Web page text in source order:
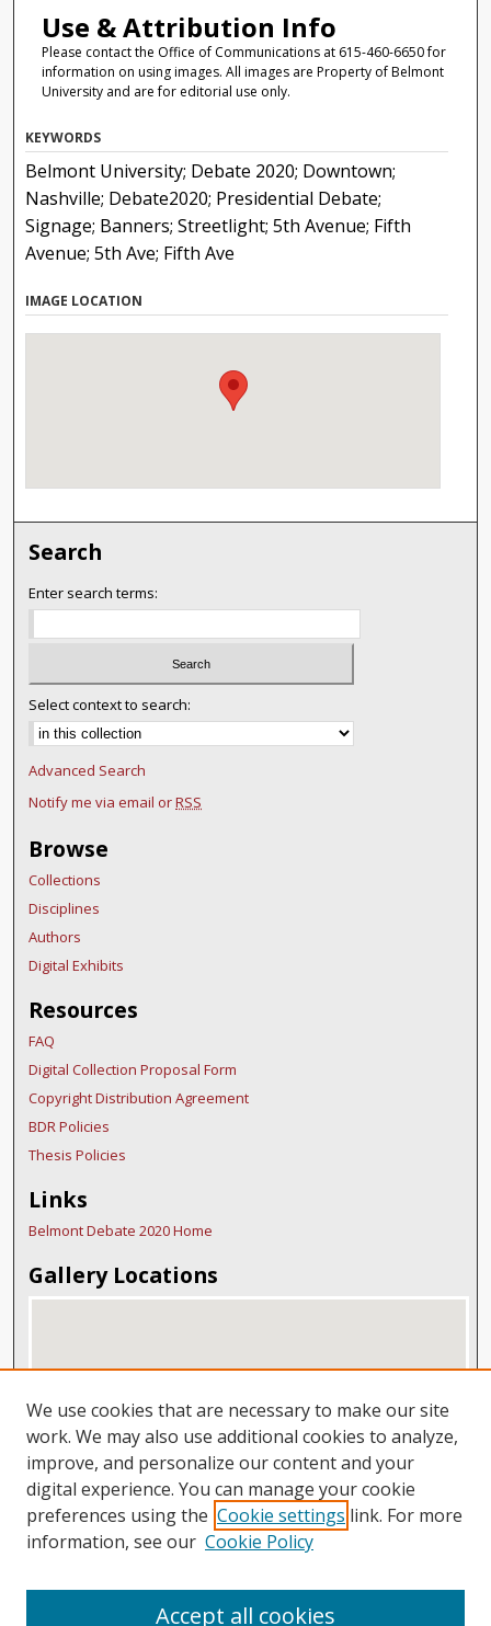
Use & Attribution Info
Please contact the Office of Communications at 615-460-6650 for
information on using images. All images are Property of Belmont
University and are for editorial use only.
KEYWORDS
Belmont University; Debate 2020; Downtown;
Nashville; Debate2020; Presidential Debate;
Signage; Banners; Streetlight; 5th Avenue; Fifth
Avenue; 5th Ave; Fifth Ave
IMAGE LOCATION
Search
Enter search terms:
Select context to search:
Advanced Search
Notify me via email orRSS
Browse
Collections
Disciplines
Authors
Digital Exhibits
Resources
FAQ
Digital Collection Proposal Form
Copyright Distribution Agreement
BDR Policies
Thesis Policies
Links
Belmont Debate 2020 Home
Gallery Locations
View gallery on map
View gallery in Google Earth
We use cookies that are necessary to make our site
work. We may also use additional cookies to analyze,
improve, and personalize our content and your
digital experience. You can manage your cookie
preferences using the Cookie settings link. For more
information, see our Cookie Policy
Accept all cookies